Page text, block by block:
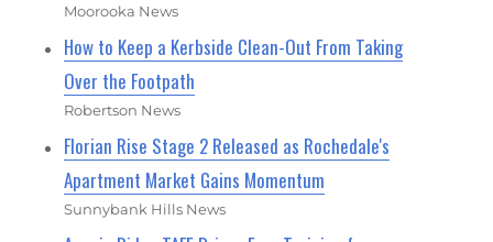
Moorooka News
How to Keep a Kerbside Clean-Out From Taking
Over the Footpath
Robertson News
Florian Rise Stage 2 Released as Rochedale's
Apartment Market Gains Momentum
Sunnybank Hills News